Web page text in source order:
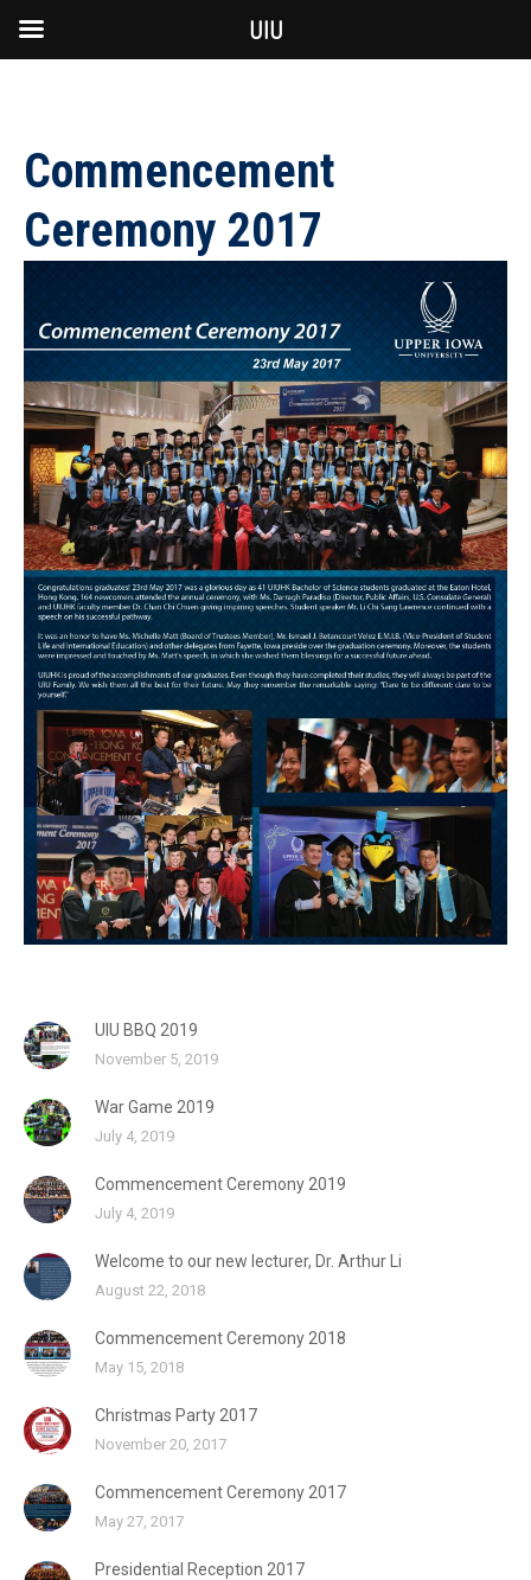
Commencement
Ceremony 2017
UIU BBQ 2019
November 5, 2019
War Game 2019
July 4, 2019
Commencement Ceremony 2019
July 4, 2019
Welcome to our new lecturer, Dr. Arthur Li
August 22, 2018
Commencement Ceremony 2018
May 15, 2018
Christmas Party 2017
November 20, 2017
Commencement Ceremony 2017
May 27, 2017
Presidential Reception 2017
UIU